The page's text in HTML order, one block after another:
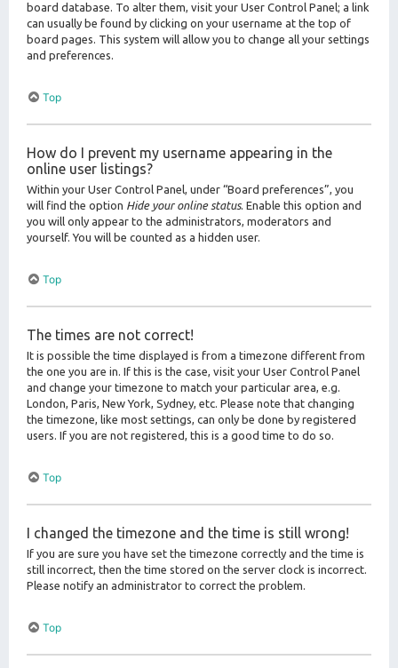
board database. To alter them, visit your User Control Panel; a link
can usually be found by clicking on your username at the top of
board pages. This system will allow you to change all your settings
and preferences.
Top
How do I prevent my username appearing in the
online user listings?
Within your User Control Panel, under “Board preferences”, you
will find the option Hide your online status. Enable this option and
you will only appear to the administrators, moderators and
yourself. You will be counted as a hidden user.
Top
The times are not correct!
It is possible the time displayed is from a timezone different from
the one you are in. If this is the case, visit your User Control Panel
and change your timezone to match your particular area, e.g.
London, Paris, New York, Sydney, etc. Please note that changing
the timezone, like most settings, can only be done by registered
users. If you are not registered, this is a good time to do so.
Top
I changed the timezone and the time is still wrong!
If you are sure you have set the timezone correctly and the time is
still incorrect, then the time stored on the server clock is incorrect.
Please notify an administrator to correct the problem.
Top